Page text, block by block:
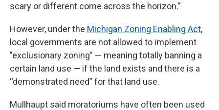
scary or different come across the horizon.”
However, under the Michigan Zoning Enabling Act,
local governments are not allowed to implement
"exclusionary zoning” — meaning totally banning a
certain land use — if the land exists and there is a
“demonstrated need” for that land use.
Mullhaupt said moratoriums have often been used